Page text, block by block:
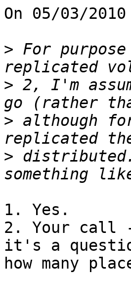
On 05/03/
> For
> 2, I'm
> although
>
1. Yes.
2. Your call
it's a
how many